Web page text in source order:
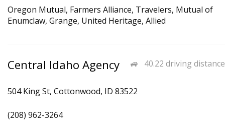
Oregon Mutual, Farmers Alliance, Travelers, Mutual of
Enumclaw, Grange, United Heritage, Allied
40.22 driving distance
Central Idaho Agency
504 King St, Cottonwood, ID 83522
(208) 962-3264